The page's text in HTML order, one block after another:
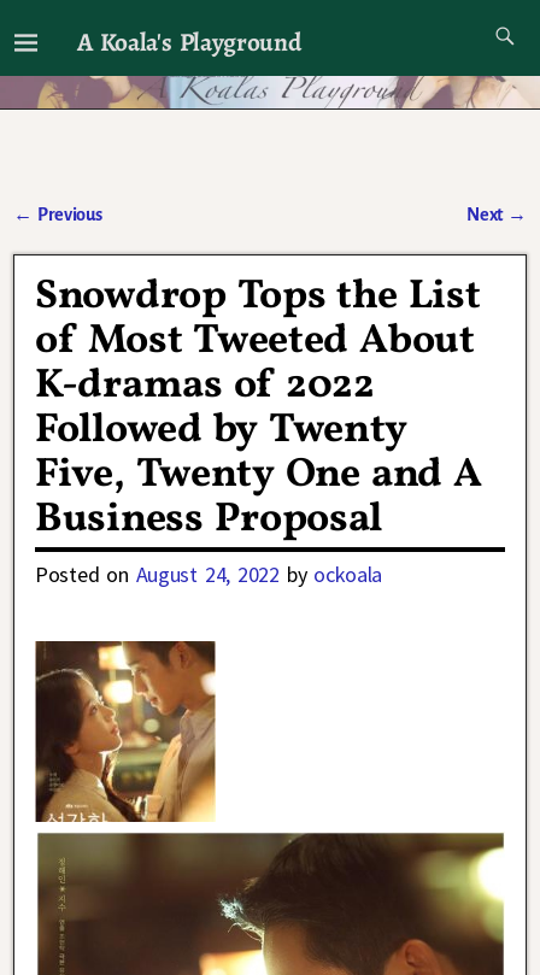
A Koala's Playground
I'll talk about dramas if I want to
← Previous Next →
Snowdrop Tops the List
of Most Tweeted About
K-dramas of 2022
Followed by Twenty
Five, Twenty One and A
Business Proposal
Posted on August 24, 2022 by ockoala